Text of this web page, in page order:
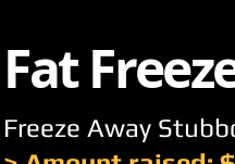
Fat
Freeze Away